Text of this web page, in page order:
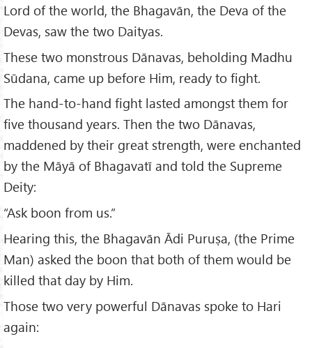
Lord of the world, the Bhagavān, the Deva of the
Devas, saw the two Daityas.
These two monstrous Dānavas, beholding Madhu
Sūdana, came up before Him, ready to fight.
The hand-to-hand fight lasted amongst them for
five thousand years. Then the two Dānavas,
maddened by their great strength, were enchanted
by the Māyā of Bhagavatī and told the Supreme
Deity:
“Ask boon from us.”
Hearing this, the Bhagavān Ādi Puruṣa, (the Prime
Man) asked the boon that both of them would be
killed that day by Him.
Those two very powerful Dānavas spoke to Hari
again: